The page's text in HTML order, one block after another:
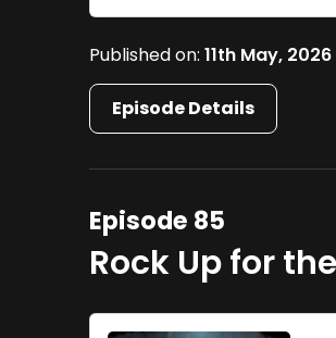
Published on:11th May, 2026
Episode Details
Episode 85
Rock Up for